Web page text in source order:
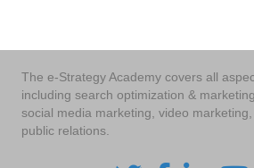
The e-Strategy Academy covers all
including search optimization &
social media marketing, video
public relations.